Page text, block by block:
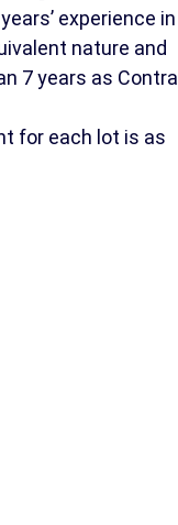
experience in
nature and
7 years as
for each lot is as